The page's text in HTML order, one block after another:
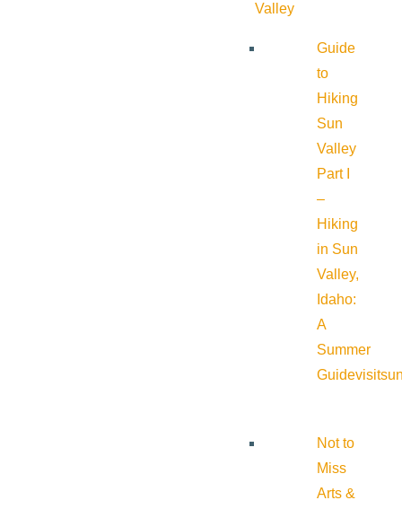
Valley
Guide
to
Hiking
Sun
Valley
Part I
–
Hiking
in Sun
Valley,
Idaho:
A
Summer
Guide
Not to
Miss
Arts &